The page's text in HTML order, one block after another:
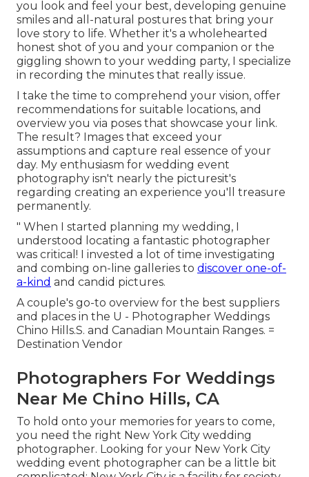
you look and feel your best, developing genuine
smiles and all-natural postures that bring your
love story to life. Whether it's a wholehearted
honest shot of you and your companion or the
giggling shown to your wedding party, I specialize
in recording the minutes that really issue.
I take the time to comprehend your vision, offer
recommendations for suitable locations, and
overview you via poses that showcase your link.
The result? Images that exceed your
assumptions and capture real essence of your
day. My enthusiasm for wedding event
photography isn't nearly the picturesit's
regarding creating an experience you'll treasure
permanently.
" When I started planning my wedding, I
understood locating a fantastic photographer
was critical! I invested a lot of time investigating
and combing on-line galleries to discover one-of-
a-kind and candid pictures.
A couple's go-to overview for the best suppliers
and places in the U - Photographer Weddings
Chino Hills.S. and Canadian Mountain Ranges. =
Destination Vendor
Photographers For Weddings
Near Me Chino Hills, CA
To hold onto your memories for years to come,
you need the right New York City wedding
photographer. Looking for your New York City
wedding event photographer can be a little bit